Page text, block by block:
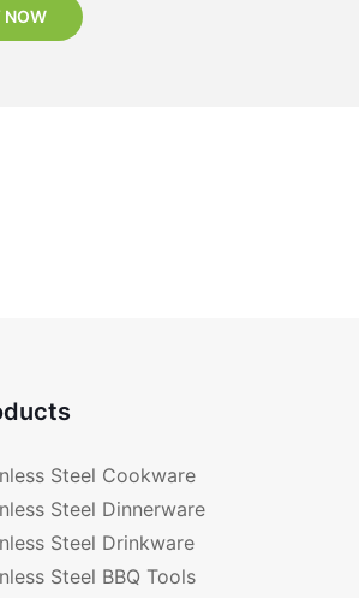
NOW
Steel Cookware
Steel Dinnerware
Steel Drinkware
Steel BBQ Tools